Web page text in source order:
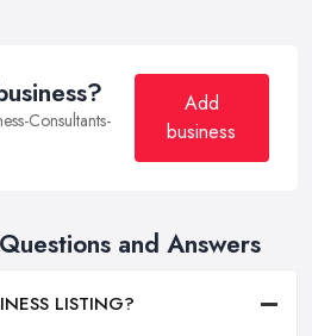
Consultants-
Add
business
and Answers
LISTING?